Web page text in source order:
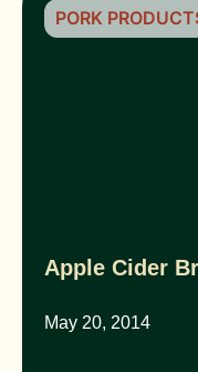
Apple Cider
May 20, 2014
PORK